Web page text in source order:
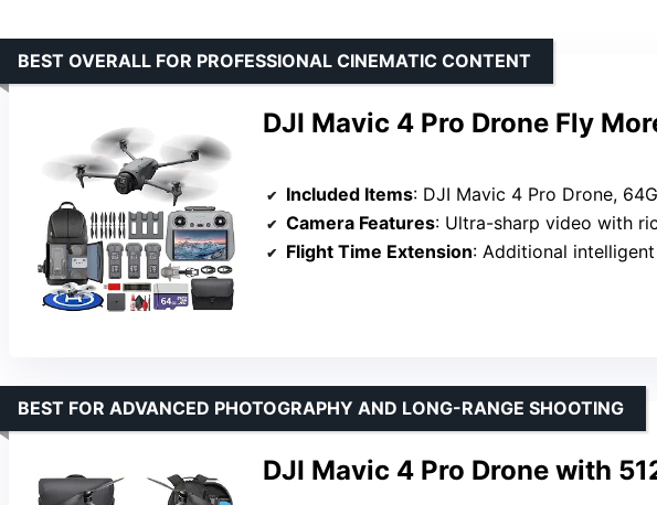
DJI Mavic 4 Pro Drone Fly
BEST OVERALL FOR PROFESSIONAL CINEMATIC CONTENT
Included Items: DJI Mavic 4 Pro Drone, 64GB Memory Card, Backpack, Landing Pad, Cleaning Kit, Card Wallet,
Camera Features: Ultra-sharp video with rich color depth and low-light
Flight Time Extension: Additional intelligent flight batteries + multi-battery
DJI Mavic 4 Pro Drone with
BEST FOR ADVANCED PHOTOGRAPHY AND LONG-RANGE SHOOTING